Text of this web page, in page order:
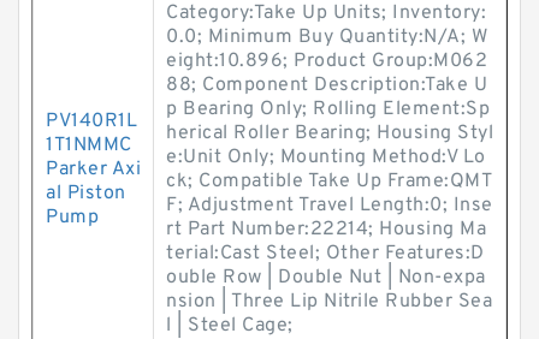
PV140R1L
1T1NMMC
Parker Axi
al Piston
Pump
Category:Take Up Units; Inventory:
0.0; Minimum Buy Quantity:N/A; W
eight:10.896; Product Group:M062
88; Component Description:Take U
p Bearing Only; Rolling Element:Sp
herical Roller Bearing; Housing Styl
e:Unit Only; Mounting Method:V Lo
ck; Compatible Take Up Frame:QMT
F; Adjustment Travel Length:0; Inse
rt Part Number:22214; Housing Ma
terial:Cast Steel; Other Features:D
ouble Row | Double Nut | Non-expa
nsion | Three Lip Nitrile Rubber Sea
l | Steel Cage;